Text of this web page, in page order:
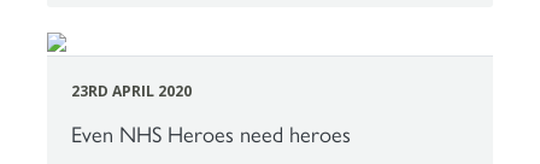
23RD APRIL 2020
Even NHS Heroes need heroes